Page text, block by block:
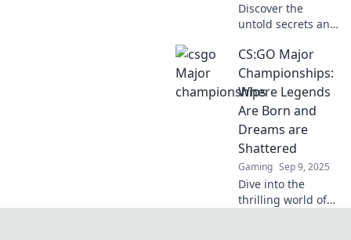
Discover the
untold secrets and
Major
Championship
legends that could
elevate your game
to the next level!
CS:GO Major
Championships:
Where Legends
Are Born and
Dreams are
Shattered
Gaming Sep 9, 2025
Dive into the
thrilling world of